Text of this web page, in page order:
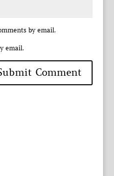
by email.
email.